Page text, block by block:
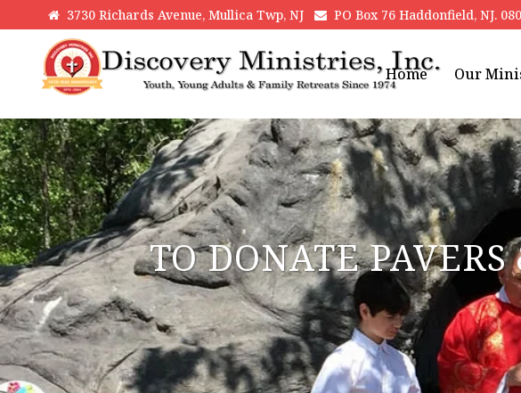
3730 Richards Avenue, Mullica Twp, NJ PO Box 76 Haddonfield, NJ.
Home Our
TO DONATE